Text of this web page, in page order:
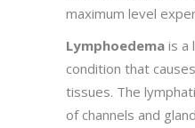
maximum level
Lymphoedema is a
condition that
tissues. The
of channels and